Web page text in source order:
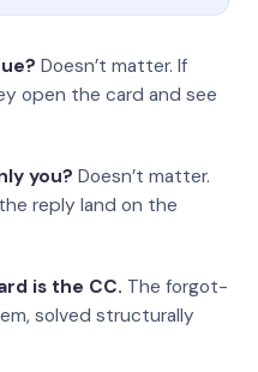
Doesn’t matter. If
open the card and see
you? Doesn’t matter.
reply land on the
is the CC. The forgot-
solved structurally